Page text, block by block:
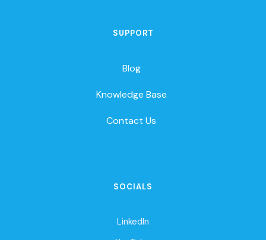
SUPPORT
Blog
Knowledge Base
Contact Us
SOCIALS
LinkedIn